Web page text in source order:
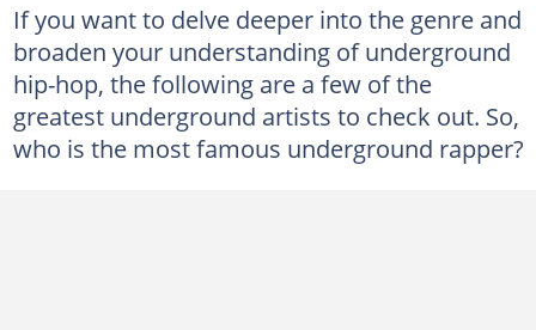
If you want to delve deeper into the genre and
broaden your understanding of underground
hip-hop, the following are a few of the
greatest underground artists to check out. So,
who is the most famous underground rapper?